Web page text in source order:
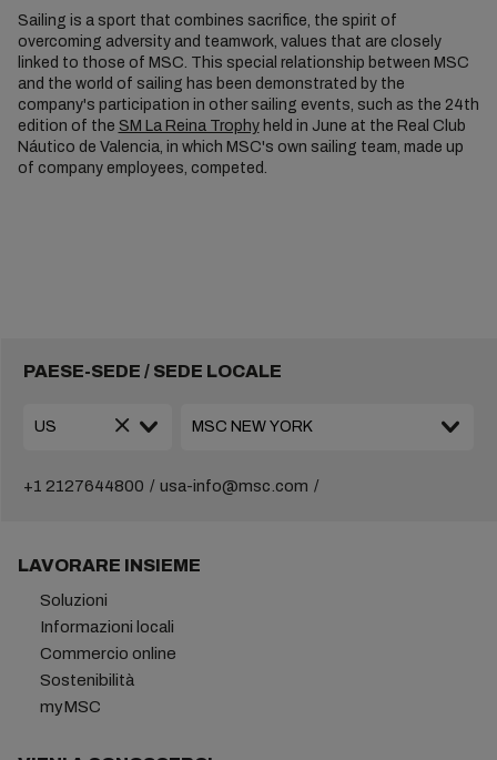
Sailing is a sport that combines sacrifice, the spirit of
overcoming adversity and teamwork, values that are closely
linked to those of MSC. This special relationship between MSC
and the world of sailing has been demonstrated by the
company's participation in other sailing events, such as the 24th
edition of the SM La Reina Trophyheld in June at the Real Club
Náutico de Valencia, in which MSC's own sailing team, made up
of company employees, competed.
PAESE-SEDE / SEDE LOCALE
+1 2127644800 usa-info@msc.com
LAVORARE INSIEME
Soluzioni
Informazioni locali
Commercio online
Sostenibilità
myMSC